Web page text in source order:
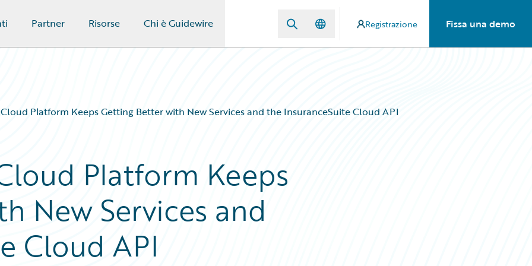
Partner Risorse Chi è Guidewire Registrazione Fissa una demo
Platform Keeps Getting Better with New Services and the InsuranceSuite Cloud API
Platform Keeps
New Services and
Cloud API